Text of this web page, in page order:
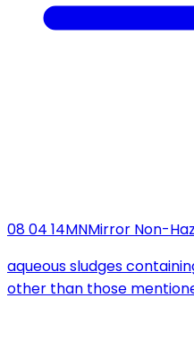
08 04 14MNMirror Non-
aqueous sludges
other than those